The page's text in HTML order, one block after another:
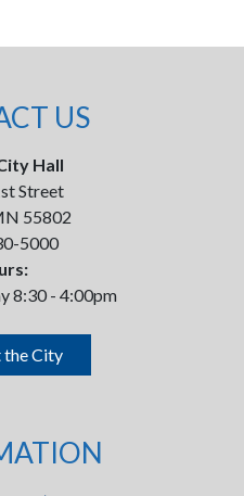
US
Hall
Street
55802
5000
8:30 - 4:00pm
City